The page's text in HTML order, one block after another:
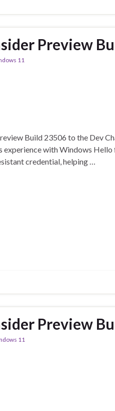
Preview
11
Build 23506 to the Dev
experience with Windows
credential, helping …
Preview
11